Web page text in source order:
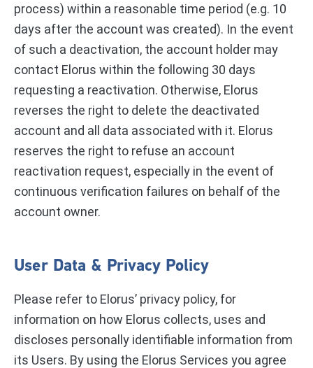
process) within a reasonable time period (e.g. 10
days after the account was created). In the event
of such a deactivation, the account holder may
contact Elorus within the following 30 days
requesting a reactivation. Otherwise, Elorus
reverses the right to delete the deactivated
account and all data associated with it. Elorus
reserves the right to refuse an account
reactivation request, especially in the event of
continuous verification failures on behalf of the
account owner.
User Data & Privacy Policy
Please refer to Elorus’ privacy policy, for
information on how Elorus collects, uses and
discloses personally identifiable information from
its Users. By using the Elorus Services you agree